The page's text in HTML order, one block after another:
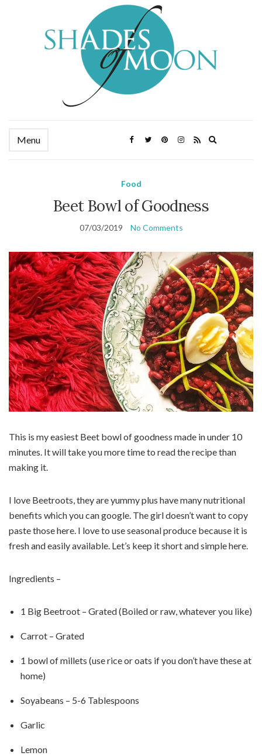
Menu
Food
Beet Bowl of Goodness
07/03/2019 No Comments
This is my easiest Beet bowl of goodness made in under 10
minutes. It will take you more time to read the recipe than
making it.
I love Beetroots, they are yummy plus have many nutritional
benefits which you can google. The girl doesn’t want to copy
paste those here. I love to use seasonal produce because it is
fresh and easily available. Let’s keep it short and simple here.
Ingredients –
1 Big Beetroot – Grated (Boiled or raw, whatever you like)
Carrot – Grated
1 bowl of millets (use rice or oats if you don’t have these at
home)
Soyabeans – 5-6 Tablespoons
Garlic
Lemon